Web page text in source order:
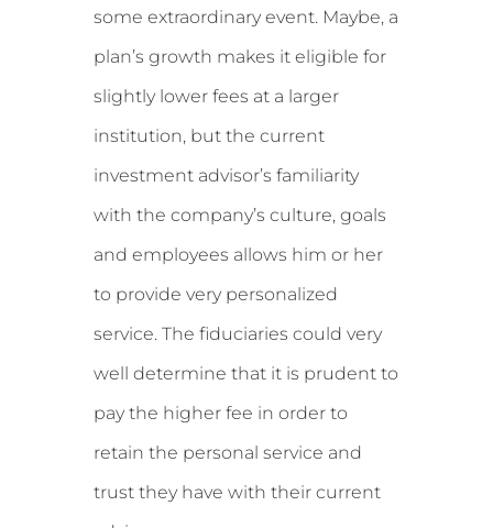
some extraordinary event. Maybe, a
plan’s growth makes it eligible for
slightly lower fees at a larger
institution, but the current
investment advisor’s familiarity
with the company’s culture, goals
and employees allows him or her
to provide very personalized
service. The fiduciaries could very
well determine that it is prudent to
pay the higher fee in order to
retain the personal service and
trust they have with their current